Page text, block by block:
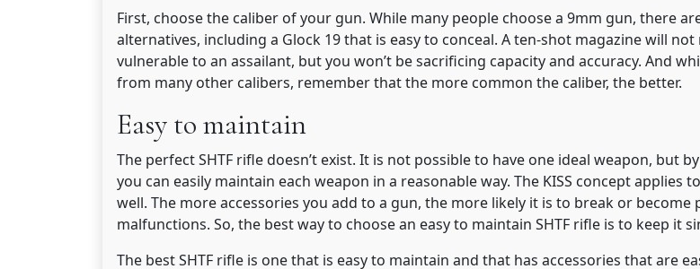
First, choose the caliber of your gun. While many people choose a 9mm gun, there
alternatives, including a Glock 19 that is easy to conceal. A ten-shot magazine will not
vulnerable to an assailant, but you won’t be sacrificing capacity and accuracy. And
from many other calibers, remember that the more common the caliber, the better.
Easy to maintain
The perfect SHTF rifle doesn’t exist. It is not possible to have one ideal weapon, but
you can easily maintain each weapon in a reasonable way. The KISS concept applies
well. The more accessories you add to a gun, the more likely it is to break or become
malfunctions. So, the best way to choose an easy to maintain SHTF rifle is to keep it
The best SHTF rifle is one that is easy to maintain and that has accessories that are